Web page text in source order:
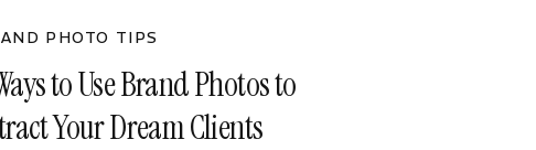
PHOTO TIPS
to Use Brand Photos to
Your Dream Clients